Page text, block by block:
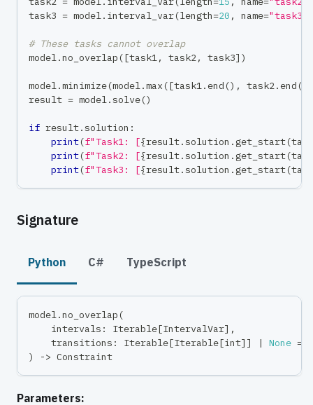
task3 = model. interval_var(length=20 , name="task3"
# These tasks cannot overlap
model.no_overlap ([task1, task2, task3] )
model.minimize(model.max ([task1. end () , task2. end (
result = model.solve()
if result.solution :
print(f"Task1: [{result.solution . get_start(
print(f"Task2: [{result.solution . get_start(
print(f"Task3: [{result.solution . get_start(
Signature
Python C# TypeScript
model.no_overlap (
    intervals
: Iterable[IntervalVar] ,
    transitions
: Iterable[Iterable[int] ] | None =
)
-> Constraint
Parameters: